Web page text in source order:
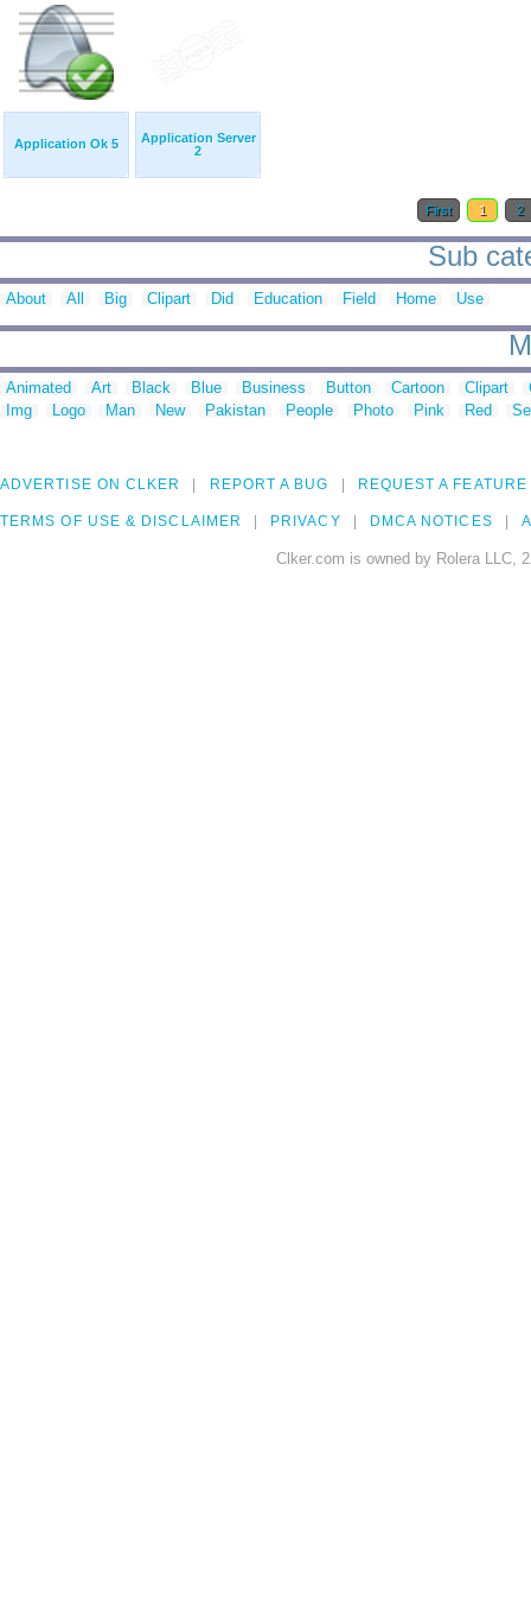
Application Ok 5
Application Server
2
First 1 2
Sub
About All Big Clipart Did Education Field Home Use
Animated Art Black Blue Business Button Cartoon Clipart
Img
Logo Man New Pakistan People Photo Pink Red
ADVERTISE ON CLKER REPORT A BUG REQUEST A FEATURE
TERMS OF USE & DISCLAIMER PRIVACY DMCA NOTICES
Clker.com is owned by Rolera LLC,